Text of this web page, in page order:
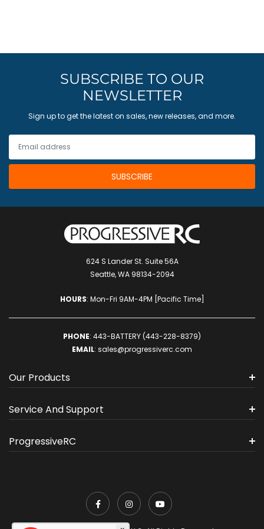
SUBSCRIBE TO OUR
NEWSLETTER
Sign up to get the latest on sales, new releases, and more.
624 S Lander St. Suite 56A
Seattle, WA 98134-2094
HOURS: Mon-Fri 9AM-4PM [Pacific Time]
PHONE: 443-BATTERY (443-228-8379)
EMAIL: sales@progressiverc.com
Our Products
Service And Support
ProgressiveRC